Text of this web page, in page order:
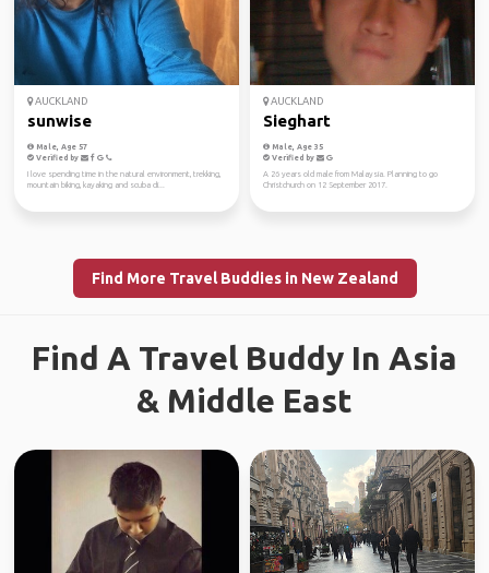
AUCKLAND
sunwise
Male, Age 57
Verified by
I love spending time in the natural environment, trekking,
mountain biking, kayaking and scuba di...
AUCKLAND
Sieghart
Male, Age 35
Verified by
A 26 years old male from Malaysia. Planning to go
Christchurch on 12 September 2017.
Find More Travel Buddies in New Zealand
Find A Travel Buddy In Asia
& Middle East